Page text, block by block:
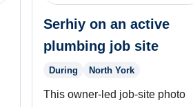
Serhiy on an active
plumbing job site
During North York
This owner-led job-site photo